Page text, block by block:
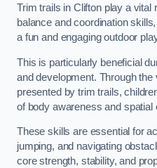
Trim trails in Clifton play a vital
balance and coordination
a fun and engaging outdoor
This is particularly beneficial
and development. Through
presented by trim trails,
of body awareness and spatial
These skills are essential for
jumping, and navigating
core strength, stability, and